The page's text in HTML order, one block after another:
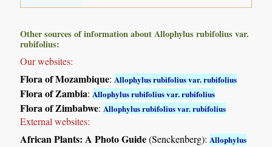
Other sources of information about Allophylus rubifolius var.
rubifolius:
Our websites:
Flora of Mozambique: Allophylus rubifolius var. rubifolius
Flora of Zambia: Allophylus rubifolius var. rubifolius
Flora of Zimbabwe: Allophylus rubifolius var. rubifolius
External websites:
African Plants: A Photo Guide(Senckenberg): Allophylus